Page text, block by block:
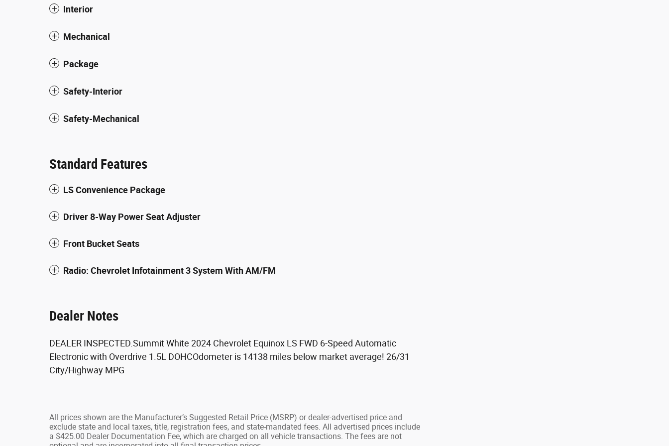
Interior
Mechanical
Package
Safety-Interior
Safety-Mechanical
Standard Features
LS Convenience Package
Driver 8-Way Power Seat Adjuster
Front Bucket Seats
Radio: Chevrolet Infotainment 3 System With AM/FM
Dealer Notes
DEALER INSPECTED.Summit White 2024 Chevrolet Equinox LS FWD 6-Speed Automatic
Electronic with Overdrive 1.5L DOHCOdometer is 14138 miles below market average! 26/31
City/Highway MPG
All prices shown are the Manufacturer’s Suggested Retail Price (MSRP) or dealer-advertised price and
exclude state and local taxes, title, registration fees, and state-mandated fees. All advertised prices include
a $425.00 Dealer Documentation Fee, which are charged on all vehicle transactions. The fees are not